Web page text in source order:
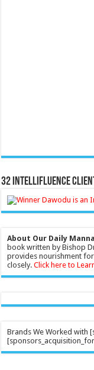
32 Intellifluence
About Our Daily Manna
book written by Bishop
provides nourishment
closely.Click here to
Brands We Worked with